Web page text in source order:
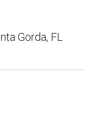
Gorda, FL